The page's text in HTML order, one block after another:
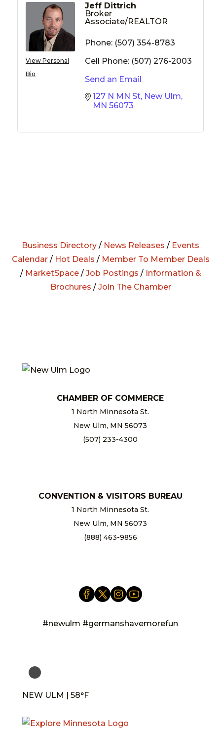
View Personal
Bio
Jeff Dittrich
Broker
Associate/REALTOR
Phone: (507) 354-8783
Cell Phone: (507) 276-2003
Send an Email
127 N MN St New Ulm
MN 56073
Business Directory / News Releases / Events
Calendar/ Hot Deals / Member To Member Deals
/ MarketSpace/ Job Postings / Information &
Brochures / Join The Chamber
CHAMBER OF COMMERCE
1 North Minnesota St.
New Ulm, MN 56073
(507) 233-4300
CONVENTION & VISITORS BUREAU
1 North Minnesota St.
New Ulm, MN 56073
(888) 463-9856
#newulm #germanshavemorefun
NEW ULM | 58°F